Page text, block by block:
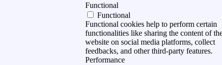
Functional
Functional
Functional cookies help to perform certain
functionalities like sharing the content of
website on social media platforms, collect
feedbacks, and other third-party features.
Performance